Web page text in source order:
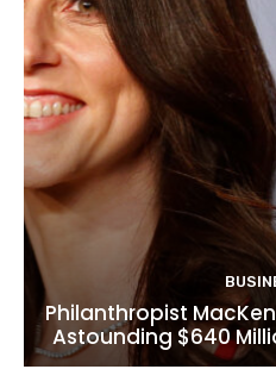
Philanthropist
Astounding $640